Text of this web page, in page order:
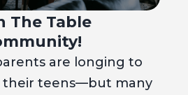
The Table
are longing to
teens—but many